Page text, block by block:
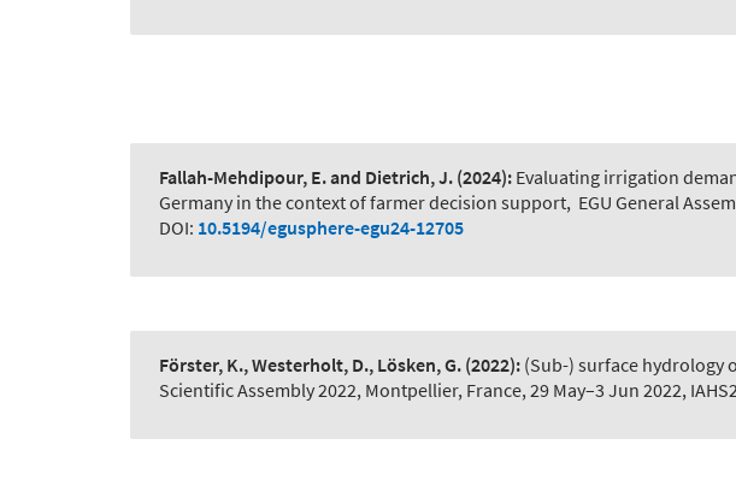
Fallah-Mehdipour, E. and Dietrich, J. (2024): Evaluating irrigation
Germany in the context of farmer decision support, EGU General
DOI: 10.5194/egusphere-egu24-12705
Förster, K., Westerholt, D., Lösken, G. (2022): (Sub-) surface hydrology
Scientific Assembly 2022, Montpellier, France, 29 May–3 Jun 2022,